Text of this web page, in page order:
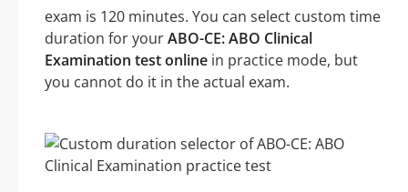
exam is 120 minutes. You can select custom time
duration for yourABO-CE: ABO Clinical
Examination test online in practice mode, but
you cannot do it in the actual exam.